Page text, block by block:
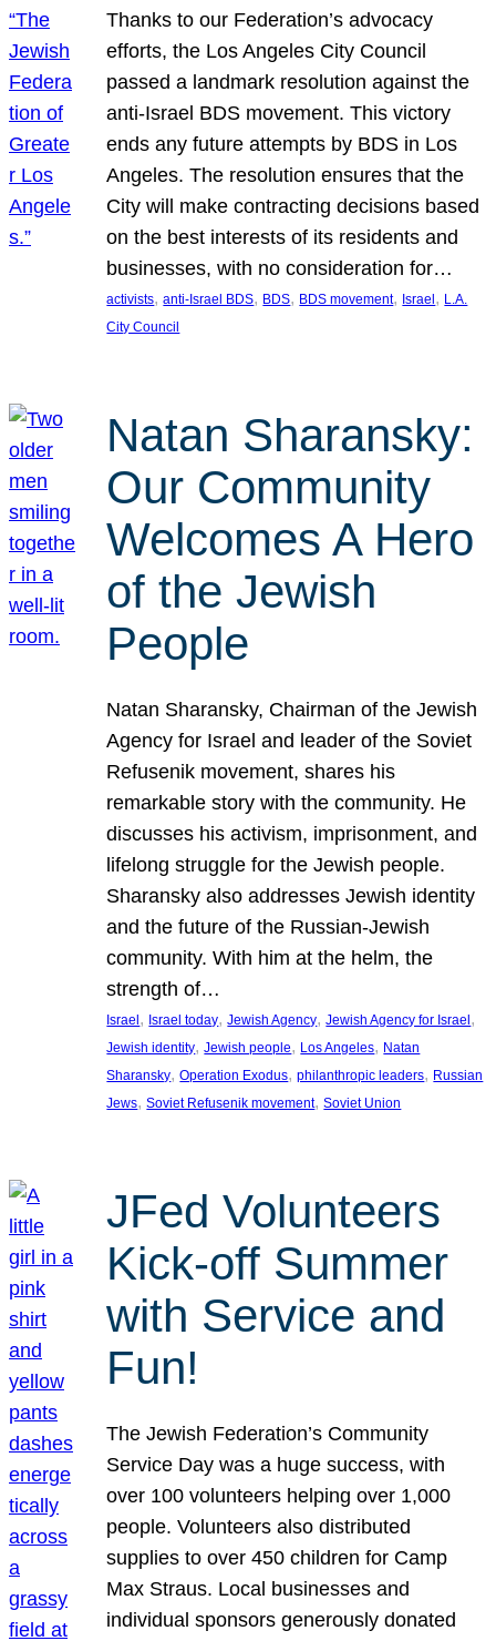
Thanks to our Federation’s advocacy
efforts, the Los Angeles City Council
passed a landmark resolution against the
anti-Israel BDS movement. This victory
ends any future attempts by BDS in Los
Angeles. The resolution ensures that the
City will make contracting decisions based
on the best interests of its residents and
businesses, with no consideration for…
activists, anti-Israel BDS, BDS, BDS movement, Israel , L.A.
City Council
Natan Sharansky:
Our Community
Welcomes A Hero
of the Jewish
People
Natan Sharansky, Chairman of the Jewish
Agency for Israel and leader of the Soviet
Refusenik movement, shares his
remarkable story with the community. He
discusses his activism, imprisonment, and
lifelong struggle for the Jewish people.
Sharansky also addresses Jewish identity
and the future of the Russian-Jewish
community. With him at the helm, the
strength of…
Israel , Israel today, Jewish Agency, Jewish Agency for Israel
Jewish identity, Jewish people, Los Angeles, Natan
Sharansky, Operation Exodus, philanthropic leaders, Russian
Jews, Soviet Refusenik movement, Soviet Union
JFed Volunteers
Kick-off Summer
with Service and
Fun!
The Jewish Federation’s Community
Service Day was a huge success, with
over 100 volunteers helping over 1,000
people. Volunteers also distributed
supplies to over 450 children for Camp
Max Straus. Local businesses and
individual sponsors generously donated